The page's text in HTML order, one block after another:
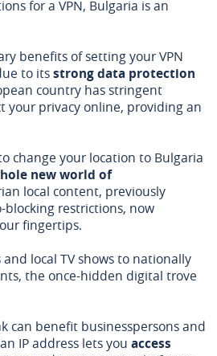
for a VPN, Bulgaria is an
benefits of setting your VPN
to itsstrong data protection
country has stringent
your privacy online, providing an
change your location to Bulgaria
new world of
local content, previously
blocking restrictions, now
fingertips.
local TV shows to nationally
the once-hidden digital trove
can benefit businesspersons and
IP address lets you access